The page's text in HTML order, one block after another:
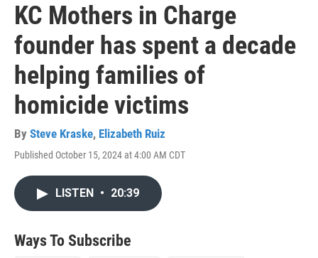
KC Mothers in Charge
founder has spent a decade
helping families of
homicide victims
By Steve Kraske, Elizabeth Ruiz
Published October 15, 2024 at 4:00 AM CDT
LISTEN • 20:39
Ways To Subscribe